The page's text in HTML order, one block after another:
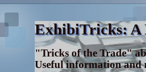
ExhibiTricks: A
"Tricks of the Trade"
Useful information and